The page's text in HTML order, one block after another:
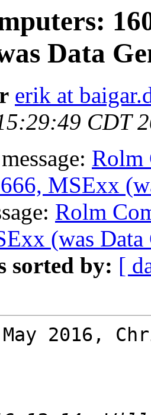
Data
erik at
CDT
Rolm
MSExx
Rolm
(was
sorted by: [
2016,